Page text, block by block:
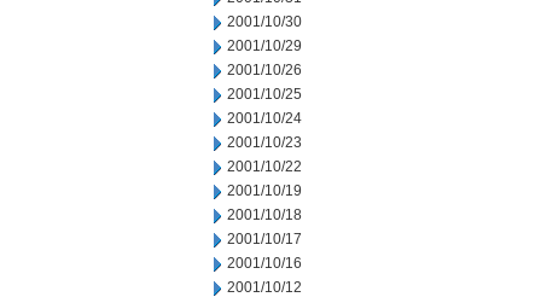
2001/10/30
2001/10/29
2001/10/26
2001/10/25
2001/10/24
2001/10/23
2001/10/22
2001/10/19
2001/10/18
2001/10/17
2001/10/16
2001/10/12